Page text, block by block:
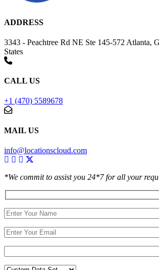
ADDRESS
3343 - Peachtree Rd NE Ste 145-572 Atlanta,
States
CALL US
+1 (470) 5589678
MAIL US
info@locationscloud.com
*We commit to assist you 24*7 for all your